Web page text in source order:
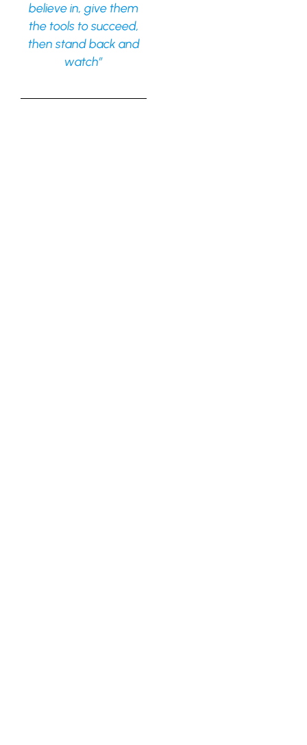
believe in, give them
the tools to succeed,
then stand back and
watch”